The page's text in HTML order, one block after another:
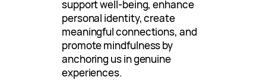
support well-being, enhance
personal identity, create
meaningful connections, and
promote mindfulness by
anchoring us in genuine
experiences.